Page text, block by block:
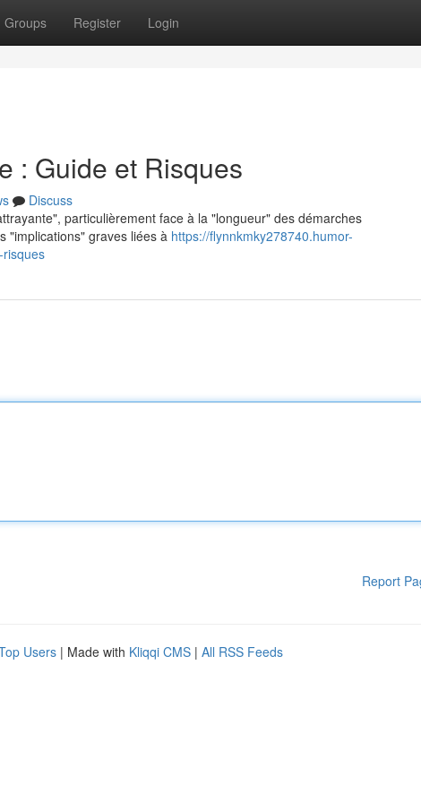
Groups Register Login
: Guide et Risques
Discuss
particulièrement face à la "longueur" des démarches
"implications" graves liées à https://flynnkmky278740.humor-
Report
Users | Made with Kliqqi CMS | All RSS Feeds